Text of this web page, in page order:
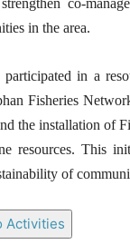
co-
in the area.
in a
Fisheries
the installation of
resources. This
of
Activities